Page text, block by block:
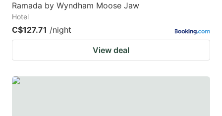
Ramada by Wyndham Moose Jaw
Hotel
C$127.71 /night
View deal